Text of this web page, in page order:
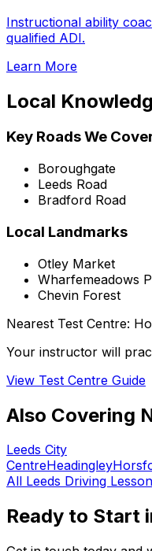
Instructional ability
qualified ADI.
Learn More
Local
Key Roads We
Boroughgate
Leeds Road
Bradford Road
Local Landmarks
Otley Market
Wharfemeadows
Chevin Forest
Nearest Test Centre:
Your instructor will
View Test Centre Guide
Also Covering
Leeds City
CentreHeadingley
All Leeds Driving
Ready to Start